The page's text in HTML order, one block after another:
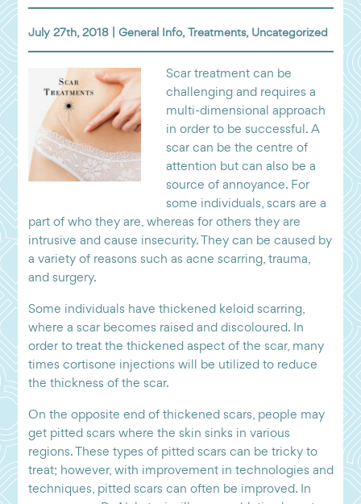
July 27th, 2018 | General Info, Treatments, Uncategorized
Scar treatment can be
challenging and requires a
multi-dimensional approach
in order to be successful. A
scar can be the centre of
attention but can also be a
source of annoyance. For
some individuals, scars are a
part of who they are, whereas for others they are
intrusive and cause insecurity. They can be caused by
a variety of reasons such as acne scarring, trauma,
and surgery.
Some individuals have thickened keloid scarring,
where a scar becomes raised and discoloured. In
order to treat the thickened aspect of the scar, many
times cortisone injections will be utilized to reduce
the thickness of the scar.
On the opposite end of thickened scars, people may
get pitted scars where the skin sinks in various
regions. These types of pitted scars can be tricky to
treat; however, with improvement in technologies and
techniques, pitted scars can often be improved. In